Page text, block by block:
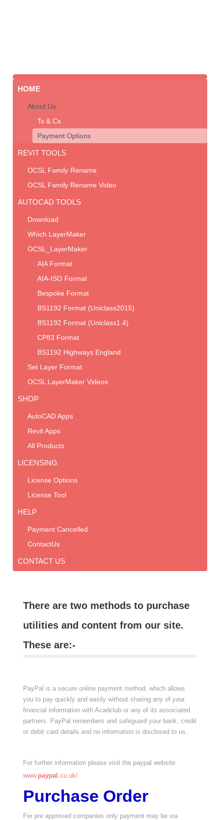
HOME
About Us
Ts & Cs
Payment Options
REVIT TOOLS
OCSL Family Rename
OCSL Family Rename Video
AUTOCAD TOOLS
Download
Which LayerMaker
OCSL_LayerMaker
AIA Format
AIA-ISO Format
Bespoke Format
BS1192 Format (Uniclass2015)
BS1192 Format (Uniclass1.4)
CP83 Format
BS1192 Highways England
Set Layer Format
OCSL LayerMaker Videos
SHOP
AutoCAD Apps
Revit Apps
All Products
LICENSING
License Options
License Tool
HELP
Payment Cancelled
ContactUs
CONTACT US
There are two methods to purchase
utilities and content from our site.
These are:-
PayPal is a secure online payment method, which allows
you to pay quickly and easily without sharing any of your
financial information with Acadclub or any of its associated
partners. PayPal remembers and safeguard your bank, credit
or debit card details and no information is disclosed to us.
For further information please visit the paypal website
www.paypal .co.uk/
Purchase Order
For pre approved companies only payment may be via